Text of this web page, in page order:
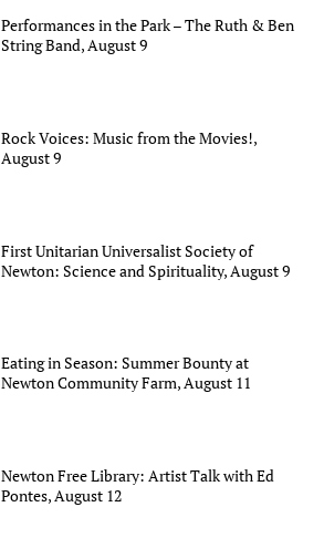
Performances in the Park – The Ruth & Ben
String Band, August 9
Rock Voices: Music from the Movies!,
August 9
First Unitarian Universalist Society of
Newton: Science and Spirituality, August 9
Eating in Season: Summer Bounty at
Newton Community Farm, August 11
Newton Free Library: Artist Talk with Ed
Pontes, August 12